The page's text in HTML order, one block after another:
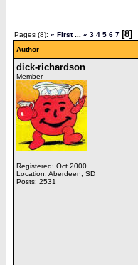
Pages (8): « First... « 3 4 5 6 7 [8]
Author
dick-richardson
Member
Registered: Oct 2000
Location: Aberdeen, SD
Posts: 2531